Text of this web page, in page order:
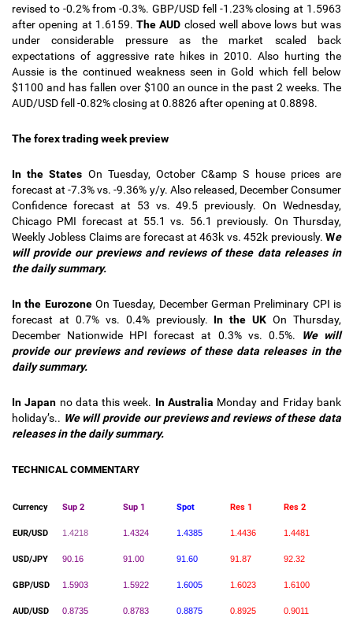
revised to -0.2% from -0.3%. GBP/USD fell -1.23% closing at 1.5963
after opening at 1.6159.The AUD closed well above lows but was
under considerable pressure as the market scaled back
expectations of aggressive rate hikes in 2010. Also hurting the
Aussie is the continued weakness seen in Gold which fell below
$1100 and has fallen over $100 an ounce in the past 2 weeks. The
AUD/USD fell -0.82% closing at 0.8826 after opening at 0.8898.
The forex trading week preview
In the States On Tuesday, October C&amp S house prices are
forecast at -7.3% vs. -9.36% y/y. Also released, December Consumer
Confidence forecast at 53 vs. 49.5 previously. On Wednesday,
Chicago PMI forecast at 55.1 vs. 56.1 previously. On Thursday,
Weekly Jobless Claims are forecast at 463k vs. 452k previously. We
will provide our previews and reviews of these data releases in
the daily summary.
In the Eurozone On Tuesday, December German Preliminary CPI is
forecast at 0.7% vs. 0.4% previously. In the UKOn Thursday,
December Nationwide HPI forecast at 0.3% vs. 0.5%.
We will
provide our previews and reviews of these data releases in the
daily summary.
In Japan no data this week. In Australia Monday and Friday bank
holiday’s.. We will provide our previews and reviews of these data
releases in the daily summary.
TECHNICAL COMMENTARY
Currency Sup 2 Sup 1 Spot Res 1 Res 2
EUR/USD 1.4218 1.4324 1.4385 1.4436 1.4481
USD/JPY 90.16 91.00 91.60 91.87 92.32
GBP/USD 1.5903 1.5922 1.6005 1.6023 1.6100
AUD/USD 0.8735 0.8783 0.8875 0.8925 0.9011